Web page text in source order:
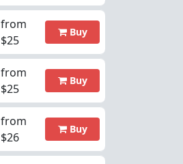
from
$25
Buy
from
$25
Buy
from
$26
Buy